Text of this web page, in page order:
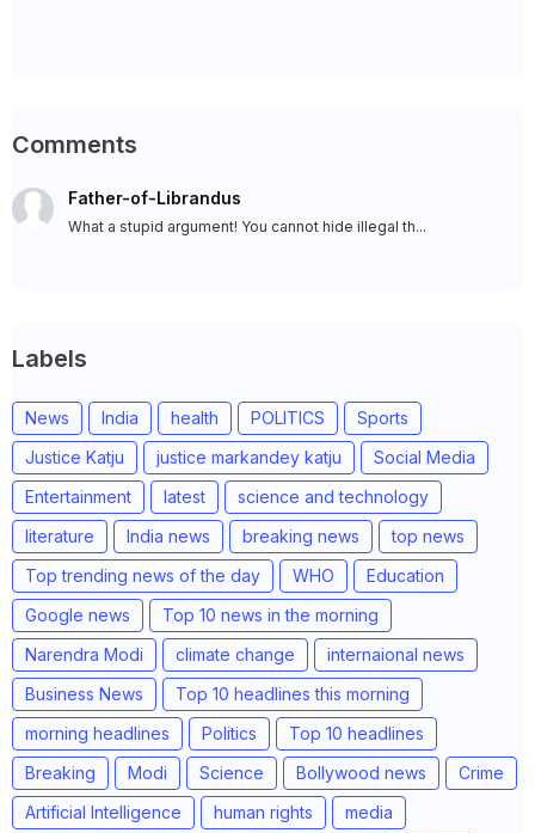
Comments
Father-of-Librandus
What a stupid argument! You cannot hide illegal th...
Labels
News India health POLITICS
Sports
Justice Katju
justice markandey katju
Social Media
Entertainment
latest
science and technology
literature
India news breaking news
top news
Top trending news of the day
WHO
Education
Google news
Top 10 news in the morning
Narendra Modi
climate change
internaional news
Business News
Top 10 headlines this morning
morning headlines
Politics
Top 10 headlines
Breaking
Modi Science Bollywood news
Crime
Artificial Intelligence
human rights
media